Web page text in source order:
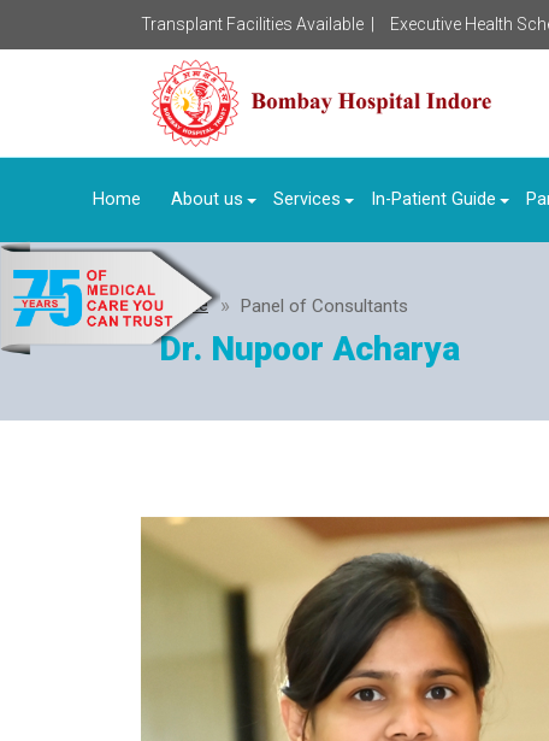
Transplant Facilities Available | Executive Health
Home About us Services In-Patient Guide
Home Panel of Consultants
Dr. Nupoor Acharya